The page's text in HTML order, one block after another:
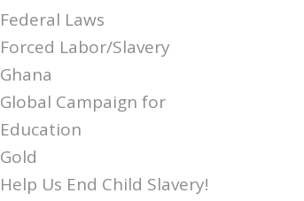
Federal Laws
Forced Labor/Slavery
Ghana
Global Campaign for
Education
Gold
Help Us End Child Slavery!